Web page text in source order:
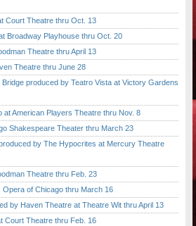
Theatre thru Oct. 13
Playhouse thru Oct. 20
Theatre thru April 13
Theatre thru June 28
produced by Teatro Vista at Victory Gardens
American Players Theatre thru Nov. 8
Theater thru March 23
by The Hypocrites at Mercury Theatre
Theatre thru Feb. 23
of Chicago thru March 16
Haven Theatre at Theatre Wit thru April 13
Theatre thru Feb. 16